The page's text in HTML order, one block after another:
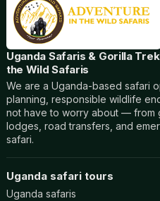
Uganda Safaris & Gorilla
the Wild Safaris
We are a Uganda-based safari
planning, responsible wildlife
not have to worry about — from
lodges, road transfers, and
safari.
Uganda safari tours
Uganda safaris